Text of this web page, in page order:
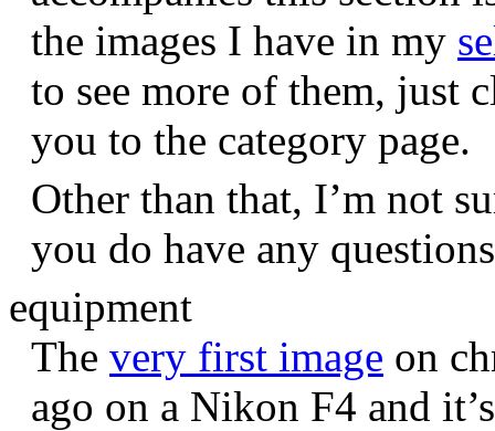
the images I have in my
to see more of them, just
you to the category page.
Other than that, I’m not
you do have any
equipment
The very first image on
ago on a Nikon F4 and